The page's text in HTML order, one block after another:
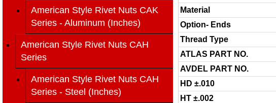
Material
Option- Ends
Thread Type
ATLAS PART NO.
AVDEL PART NO.
HD ±.010
HT ±.002
American Style Rivet Nuts CAK
Series - Aluminum (Inches)
American Style Rivet Nuts CAH
Series
American Style Rivet Nuts CAH
Series - Steel (Inches)